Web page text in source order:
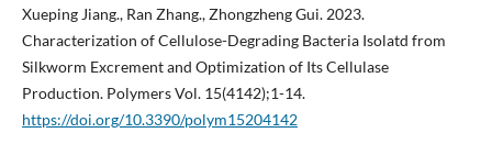
Xueping Jiang., Ran Zhang., Zhongzheng Gui. 2023.
Characterization of Cellulose-Degrading Bacteria Isolatd from
Silkworm Excrement and Optimization of Its Cellulase
Production. Polymers Vol. 15(4142);1-14.
https://doi.org/10.3390/polym15204142